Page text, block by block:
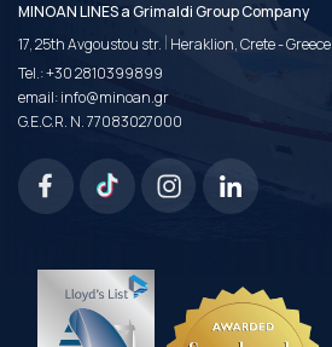
MINOAN LINES a Grimaldi Group Company
17, 25th Avgoustou str. | Heraklion, Crete - Greece
Tel.:+30 2810399899
email:info@minoan.gr
G.E.C.R. N. 77083027000